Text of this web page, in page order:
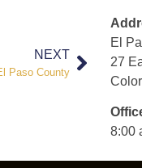
NEXT
Paso County
El
27
8:00